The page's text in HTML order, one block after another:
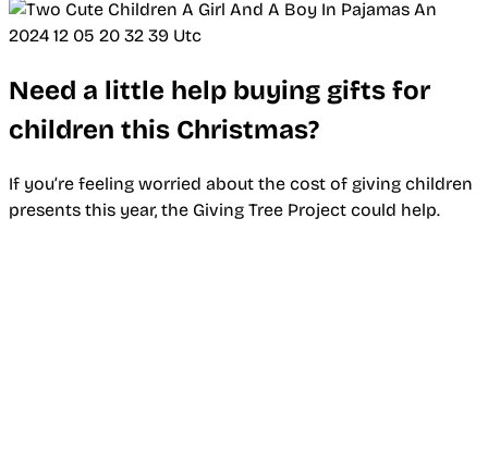
Need a little help buying gifts for
children this Christmas?
If you’re feeling worried about the cost of giving children
presents this year, the Giving Tree Project could help.